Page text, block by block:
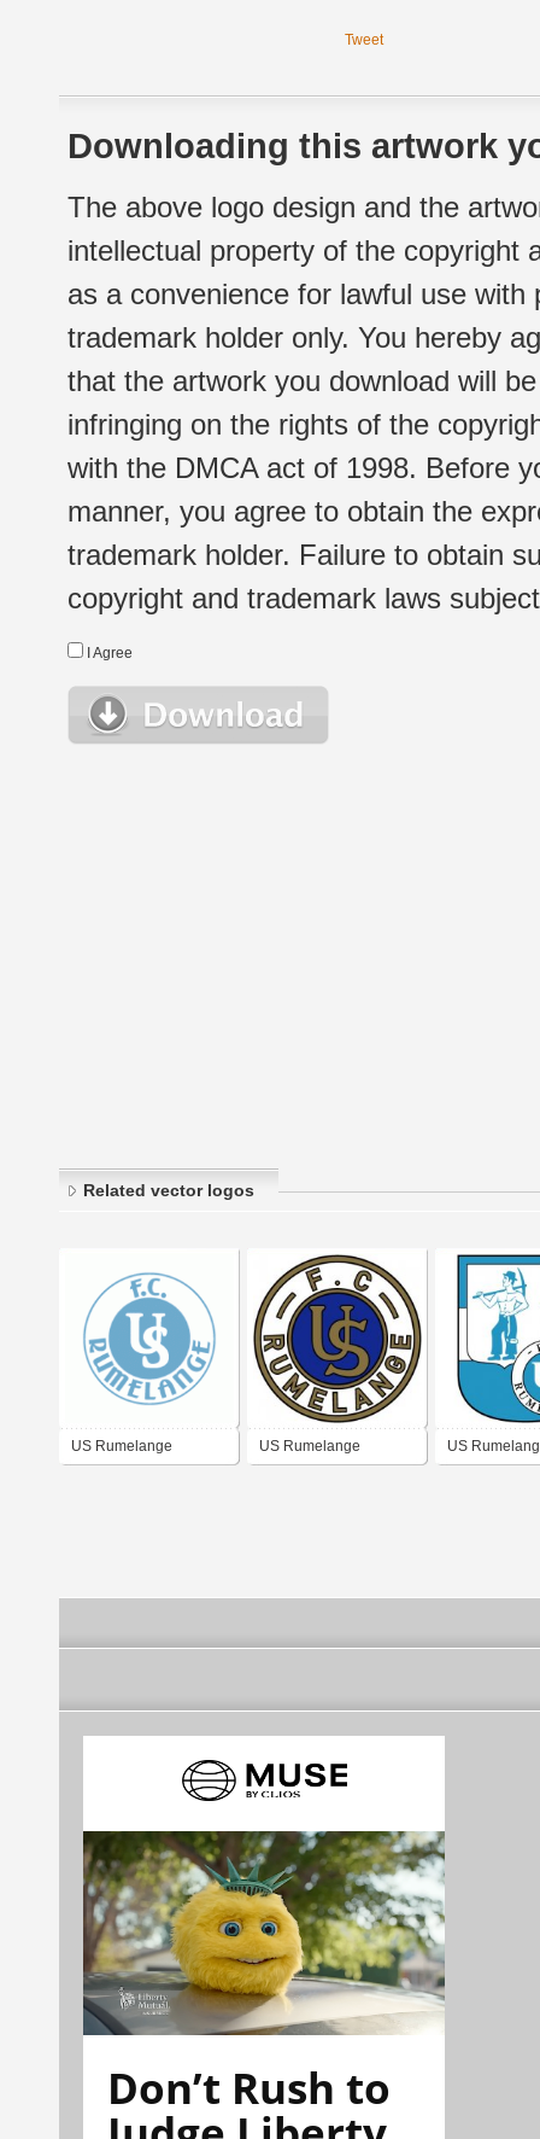
Tweet
Downloading this artwork
The above logo design and the
intellectual property of the copyright
as a convenience for lawful use
trademark holder only. You hereby
that the artwork you download will
infringing on the rights of the
with the DMCA act of 1998. Before
manner, you agree to obtain the
trademark holder. Failure to obtain
copyright and trademark laws
I Agree
Related vector logos
US Rumelange US Rumelange US
Don’t Rush to